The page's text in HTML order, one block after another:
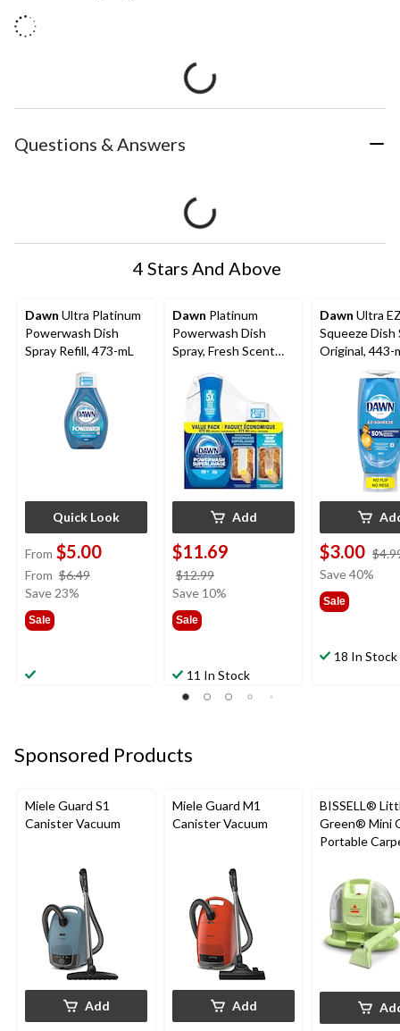
Questions & Answers
4 Stars And Above
Dawn Ultra Platinum
Powerwash Dish
Spray Refill, 473-mL
Quick Look
From $5.00
From $6.49
Save 23%
Sale
Dawn Platinum
Powerwash Dish
Spray, Fresh Scent
Add
$11.69
$12.99
was
Save 10%
Sale
11 In Stock
Dawn Ultra
Squeeze Dish
Original, 443-
$3.00
Save 40%
Sale
18 In Stock
Sponsored Products
Miele Guard S1
Canister Vacuum
Add
Miele Guard M1
Canister Vacuum
Add
BISSELL®
Green® Mini
Portable
Cleaner